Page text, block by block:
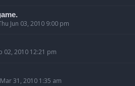
Jun 03, 2010 9:00 pm
02, 2010 12:21 pm
31, 2010 1:35 am